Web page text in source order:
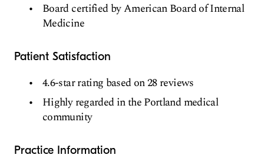
Board certified by American Board of Internal
Medicine
Patient Satisfaction
4.6-star rating based on 28 reviews
Highly regarded in the Portland medical
community
Practice Information